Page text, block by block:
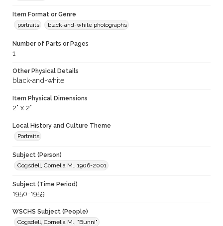
Item Format or Genre
portraits
black-and-white photographs
Number of Parts or Pages
1
Other Physical Details
black-and-white
Item Physical Dimensions
2" x 2"
Local History and Culture Theme
Portraits
Subject (Person)
Cogsdell, Cornelia M., 1906-2001
Subject (Time Period)
1950-1959
WSCHS Subject (People)
Cogsdell, Cornelia M., "Bunni"